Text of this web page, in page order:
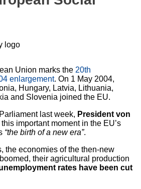
Union marks the 20th
enlargement. On 1 May 2004,
Hungary, Latvia, Lithuania,
and Slovenia joined the EU.
last week, President von
important moment in the EU’s
“the birth of a new era”.
the economies of the then-new
their agricultural production
rates have been cut